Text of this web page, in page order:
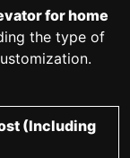
for home
the type of
(Including